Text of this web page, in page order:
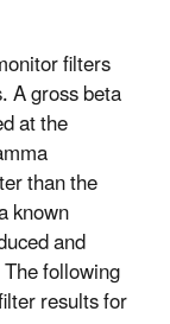
filters
A gross beta
at the
than the
known
and
following
results for